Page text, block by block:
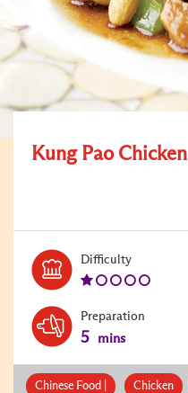
Kung Pao Chicken
DifficultyLevel:
Preparation
5 mins
Chinese Food | Chicken